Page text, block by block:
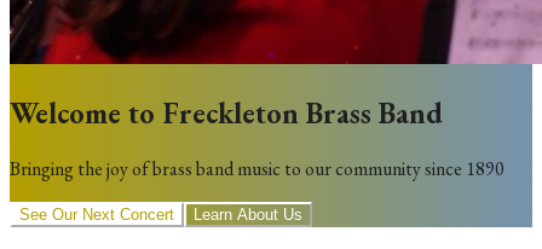
Welcome to Freckleton Brass Band
Bringing the joy of brass band music to our community since 1890
See Our Next Concert Learn About Us